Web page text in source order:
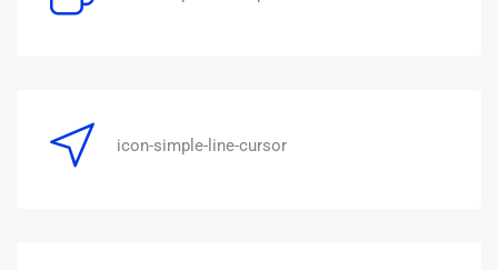
icon-simple-line-cursor